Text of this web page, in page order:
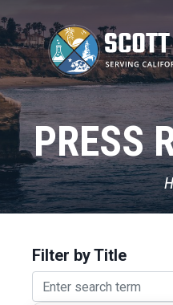
to
main
content
PRESS
Filter by Title